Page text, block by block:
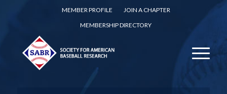
MEMBER PROFILE
JOIN A CHAPTER
MEMBERSHIP DIRECTORY